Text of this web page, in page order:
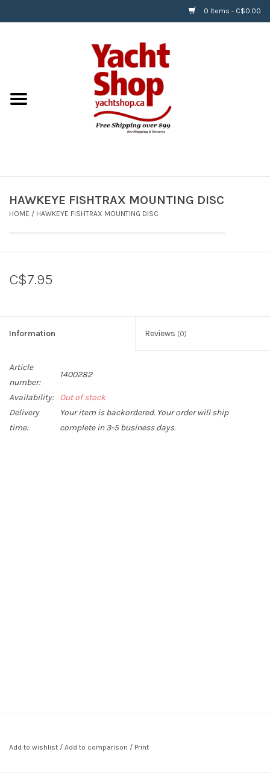
0 Items - C$0.00
BOATS & WATERSPORTS
APPAREL & ACCESSORIES
RIGGING & ROPE
HAWKEYE FISHTRAX MOUNTING DISC
HOME / HAWKEYE FISHTRAX MOUNTING DISC
C$7.95
Information Reviews (0)
Article
number:
1400282
Availability:
Out of stock
Delivery
time:
Your item is backordered. Your order will ship
complete in 3-5 business days.
Add to wishlist / Add to comparison / Print